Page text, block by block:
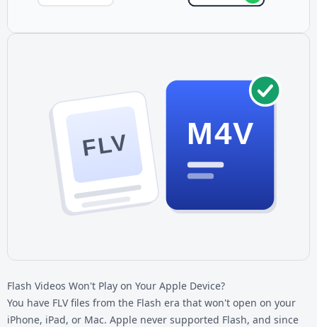
FLV M4V
Flash Videos Won't Play on Your Apple Device?
You have FLV files from the Flash era that won't open on your
iPhone, iPad, or Mac. Apple never supported Flash, and since